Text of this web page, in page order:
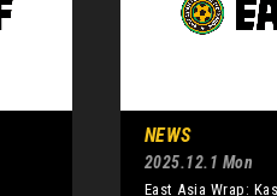
NEWS
2025.12.1 Mon
East Asia Wrap: